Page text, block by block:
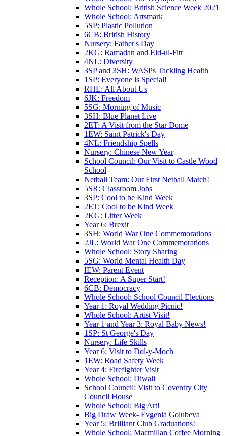
Whole School: British Science Week 2021
Whole School: Artsmark
5SP: Plastic Pollution
6CB: British History
Nursery: Father's Day
2KG: Ramadan and Eid-ul-Fitr
4NL: Diversity
3SP and 3SH: WASPs Tackling Health
1SP: Everyone is Special!
RHE: All About Us
6JK: Freedom
5SG: Morning of Music
3SH: Blue Planet Live
2ET: A Visit from the Star Dome
1EW: Saint Patrick's Day
4NL: Friendship Spells
Nursery: Chinese New Year
School Council: Our Visit to Castle Wood
School
Netball Team: Our First Netball Match!
5SR: Classroom Jobs
3SP: Cool to be Kind Week
2ET: Cool to be Kind Week
2KG: Litter Week
Year 6: Brexit
3SH: World War One Commemorations
2JL: World War One Commemorations
Whole School: Story Sharing
5SG: World Mental Health Day
IEW: Parent Event
Reception: A Super Start!
6CB: Democracy
Whole School: School Council Elections
Year 1: Royal Wedding Picnic!
Whole School: Artist Visit!
Year 1 and Year 3: Royal Baby News!
1SP: St George's Day
Nursery: Life Skills
Year 6: Visit to Dol-y-Moch
1EW: Road Safety Week
Year 4: Firefighter Visit
Whole School: Diwali
School Council: Visit to Coventry City
Council House
Whole School: Big Art!
Big Draw Week- Evgenia Golubeva
Year 5: Brilliant Club Graduations!
Whole School: Macmillan Coffee Morning